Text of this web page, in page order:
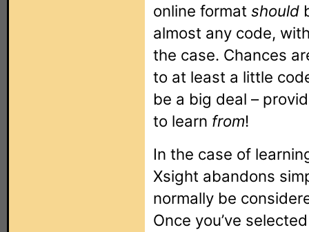
online format should
almost any code,
the case. Chances
to at least a little
be a big deal –
to learn from!
In the case of
Xsight abandons
normally be
Once you’ve